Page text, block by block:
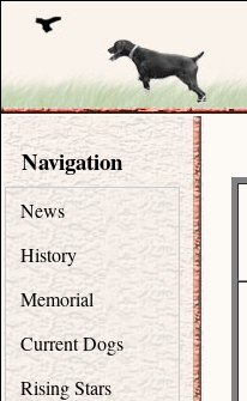
Navigation
News
History
Memorial
Current Dogs
Rising Stars